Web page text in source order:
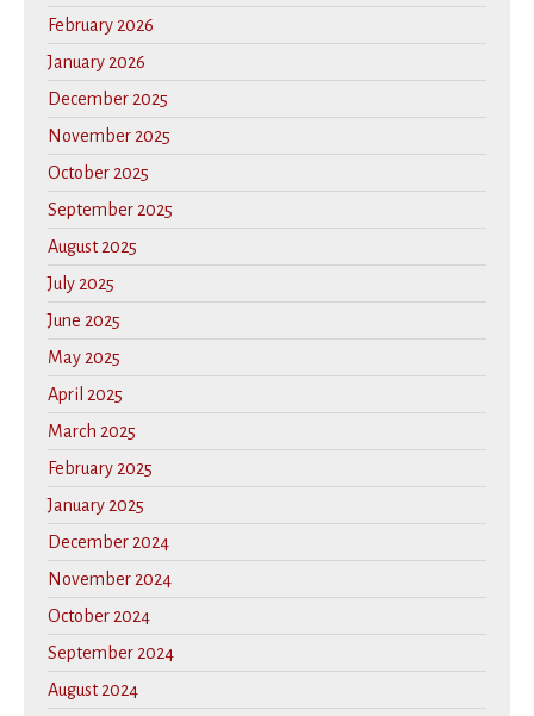
February 2026
January 2026
December 2025
November 2025
October 2025
September 2025
August 2025
July 2025
June 2025
May 2025
April 2025
March 2025
February 2025
January 2025
December 2024
November 2024
October 2024
September 2024
August 2024